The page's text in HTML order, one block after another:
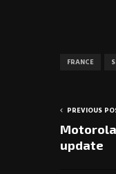
FRANCE
PREVIOUS
update